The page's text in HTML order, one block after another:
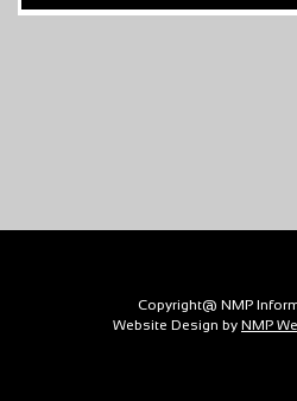
Copyright@ NMP
Website Design by NMP